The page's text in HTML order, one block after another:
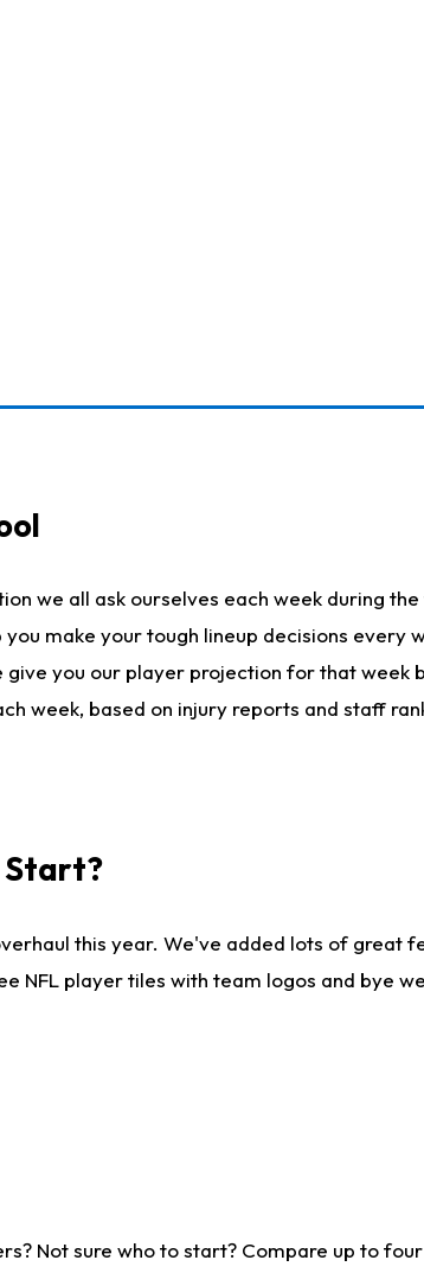
we all ask ourselves each week during
make your tough lineup decisions every
you our player projection for that
week, based on injury reports and staff
Start?
this year. We've added lots of
NFL player tiles with team logos and bye
Not sure who to start? Compare up to